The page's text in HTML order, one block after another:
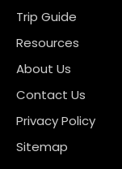
Trip Guide
Resources
About Us
Contact Us
Privacy Policy
Sitemap